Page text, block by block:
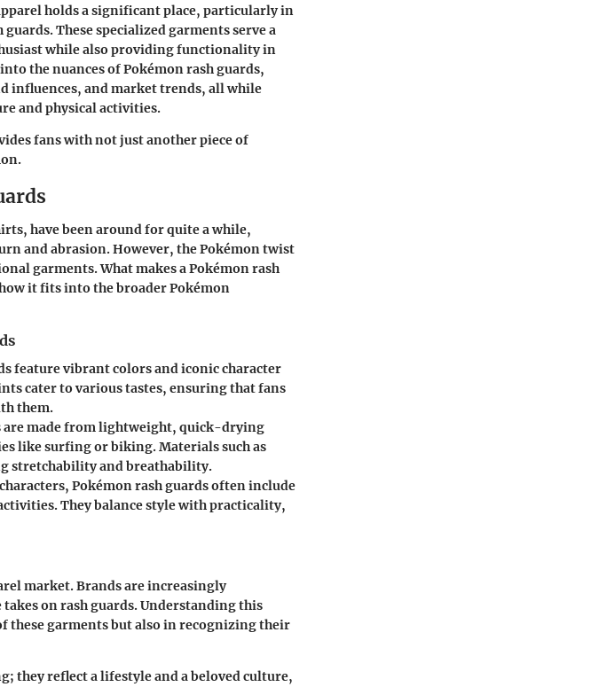
holds a significant place, particularly in
These specialized garments serve a
while also providing functionality in
the nuances of Pokémon rash guards,
influences, and market trends, all while
and physical activities.
fans with not just another piece of
have been around for quite a while,
and abrasion. However, the Pokémon twist
garments. What makes a Pokémon rash
it fits into the broader Pokémon
feature vibrant colors and iconic character
cater to various tastes, ensuring that fans
them.
are made from lightweight, quick-drying
like surfing or biking. Materials such as
stretchability and breathability.
Pokémon rash guards often include
They balance style with practicality,
market. Brands are increasingly
on rash guards. Understanding this
garments but also in recognizing their
they reflect a lifestyle and a beloved culture,